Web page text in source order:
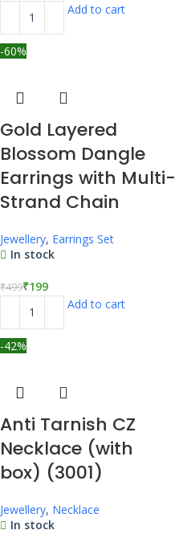
Add to cart
-60%
Gold Layered
Blossom Dangle
Earrings with Multi-
Strand Chain
Jewellery, Earrings Set
In stock
₹499₹199
Add to cart
-42%
Anti Tarnish CZ
Necklace (with
box) (3001)
Jewellery, Necklace
In stock